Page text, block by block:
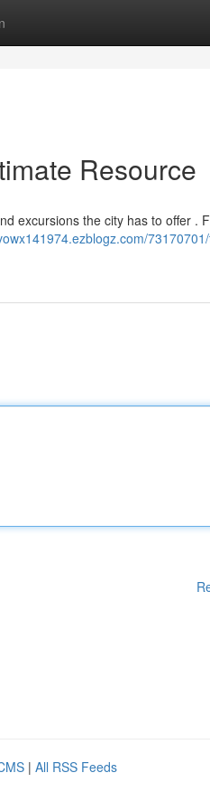
Resource
excursions the city has to offer .
| All RSS Feeds